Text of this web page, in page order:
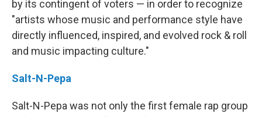
by its contingent of voters — in order to recognize
"artists whose music and performance style have
directly influenced, inspired, and evolved rock & roll
and music impacting culture."
Salt-N-Pepa
Salt-N-Pepa was not only the first female rap group